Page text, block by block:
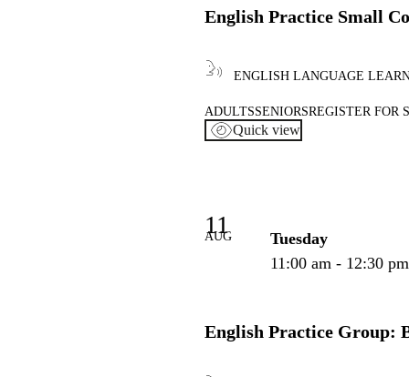
English Practice Small
ENGLISH LANGUAGE
ADULTSSENIORSREGISTER FOR
Quick view
11
AUG
Tuesday
11:00 am - 12:30 pm
English Practice Group: